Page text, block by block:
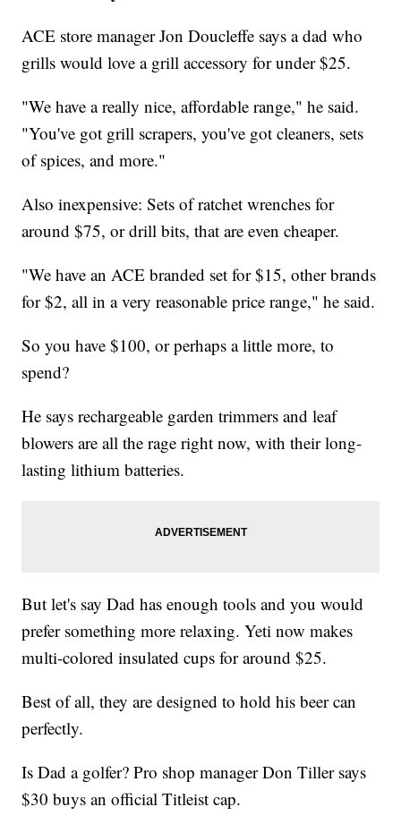
ACE store manager Jon Doucleffe says a dad who
grills would love a grill accessory for under $25.
"We have a really nice, affordable range," he said.
"You've got grill scrapers, you've got cleaners, sets
of spices, and more."
Also inexpensive: Sets of ratchet wrenches for
around $75, or drill bits, that are even cheaper.
"We have an ACE branded set for $15, other brands
for $2, all in a very reasonable price range," he said.
So you have $100, or perhaps a little more, to
spend?
He says rechargeable garden trimmers and leaf
blowers are all the rage right now, with their long-
lasting lithium batteries.
But let's say Dad has enough tools and you would
prefer something more relaxing. Yeti now makes
multi-colored insulated cups for around $25.
Best of all, they are designed to hold his beer can
perfectly.
Is Dad a golfer? Pro shop manager Don Tiller says
$30 buys an official Titleist cap.